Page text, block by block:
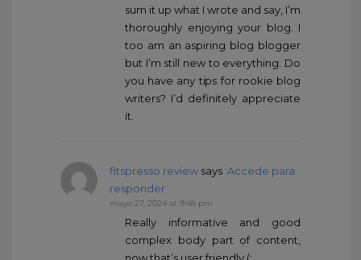
sum it up what I wrote and say, I’m
thoroughly enjoying your blog. I
too am an aspiring blog blogger
but I’m still new to everything. Do
you have any tips for rookie blog
writers? I’d definitely appreciate
it.
fitspresso review says :Accede para
responder
mayo 27, 2024 at 9:48 pm
Really informative and good
complex body part of content,